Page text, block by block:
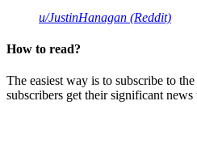
u/JustinHanagan (Reddit)
How to read?
The easiest way is to subscribe to
subscribers get their significant